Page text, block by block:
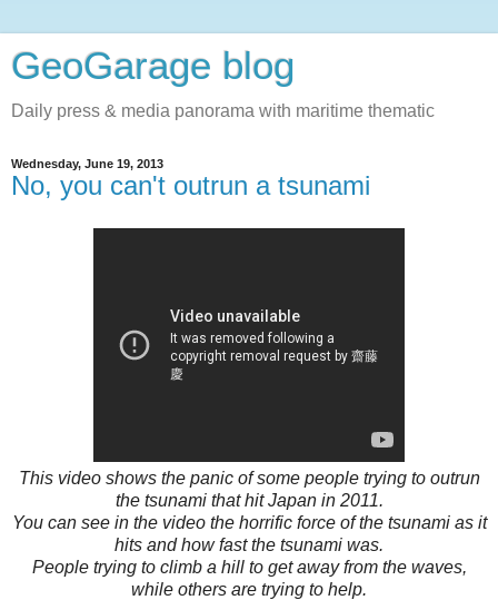
GeoGarage blog
Daily press & media panorama with maritime thematic
Wednesday, June 19, 2013
No, you can't outrun a tsunami
This video shows the panic of some people trying to outrun
the tsunami that hit Japan in 2011.
You can see in the video the horrific force of the tsunami as it
hits and how fast the tsunami was.
People trying to climb a hill to get away from the waves,
while others are trying to help.